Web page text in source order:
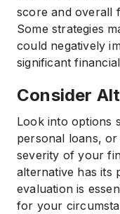
score and overall
Some strategies
could negatively
significant
Consider
Look into options
personal loans,
severity of your
alternative has its
evaluation is
for your